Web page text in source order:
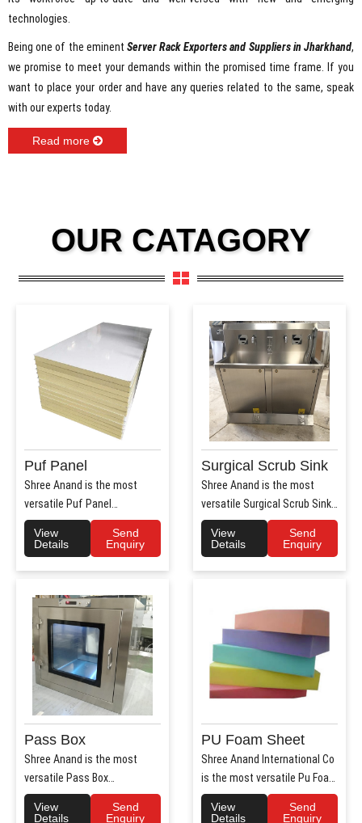
technologies.
Being one of the eminent Server Rack Exporters and Suppliers in Jharkhand,
we promise to meet your demands within the promised time frame. If you
want to place your order and have any queries related to the same, speak
with our experts today.
OUR CATAGORY
Puf Panel
Shree Anand is the most
versatile Puf Panel
Shree Anan..
Details
Enquiry
Surgical Scrub Sink
Shree Anand is the most
versatile Surgical Scrub Sink
Details
Enquiry
Pass Box
Shree Anand is the most
versatile Pass Box
Shree Anand..
Details
Enquiry
PU Foam Sheet
Shree Anand International Co
is the most versatile Pu Foam
Details
Enquiry